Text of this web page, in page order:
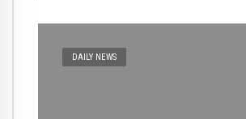
DAILY NEWS